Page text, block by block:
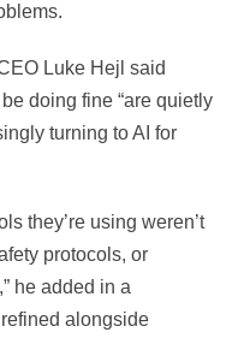
Luke Hejl said
doing fine “are quietly
turning to AI for
they’re using weren’t
protocols, or
he added in a
refined alongside